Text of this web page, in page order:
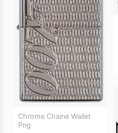
Chrome Chaine Wallet
Png